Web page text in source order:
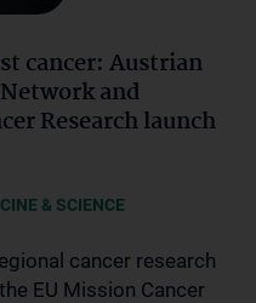
cancer: Austrian
and
Research launch
& SCIENCE
cancer research
EU Mission Cancer